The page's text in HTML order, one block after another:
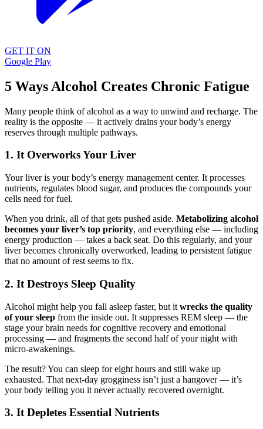
GET IT ON
Google Play
5 Ways Alcohol Creates Chronic Fatigue
Many people think of alcohol as a way to unwind and recharge. The
reality is the opposite — it actively drains your body’s energy
reserves through multiple pathways.
1. It Overworks Your Liver
Your liver is your body’s energy management center. It processes
nutrients, regulates blood sugar, and produces the compounds your
cells need for fuel.
When you drink, all of that gets pushed aside. Metabolizing alcohol
becomes your liver’s top priority, and everything else — including
energy production — takes a back seat. Do this regularly, and your
liver becomes chronically overworked, leading to persistent fatigue
that no amount of rest seems to fix.
2. It Destroys Sleep Quality
Alcohol might help you fall asleep faster, but it wrecks the quality
of your sleep from the inside out. It suppresses REM sleep — the
stage your brain needs for cognitive recovery and emotional
processing — and fragments the second half of your night with
micro-awakenings.
The result? You can sleep for eight hours and still wake up
exhausted. That next-day grogginess isn’t just a hangover — it’s
your body telling you it never actually recovered overnight.
3. It Depletes Essential Nutrients